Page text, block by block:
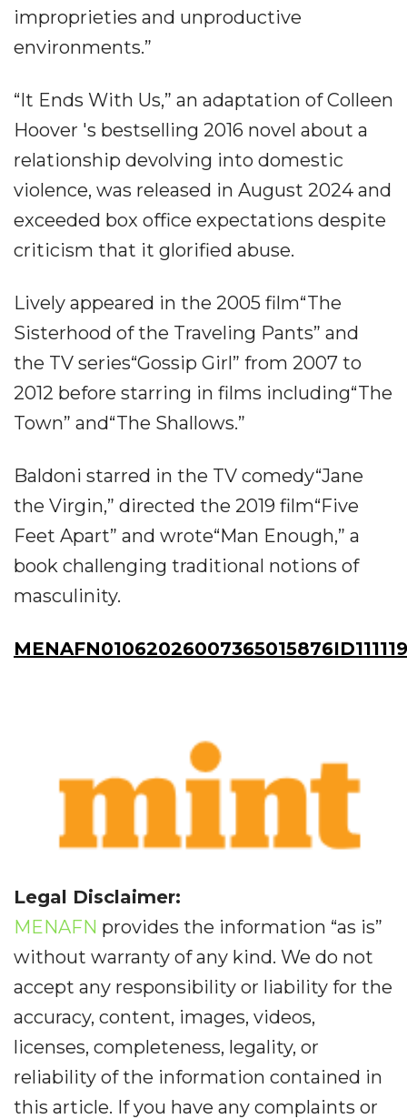
improprieties and unproductive
environments.”
“It Ends With Us,” an adaptation of Colleen
Hoover 's bestselling 2016 novel about a
relationship devolving into domestic
violence, was released in August 2024 and
exceeded box office expectations despite
criticism that it glorified abuse.
Lively appeared in the 2005 film“The
Sisterhood of the Traveling Pants” and
the TV series“Gossip Girl” from 2007 to
2012 before starring in films including“The
Town” and“The Shallows.”
Baldoni starred in the TV comedy“Jane
the Virgin,” directed the 2019 film“Five
Feet Apart” and wrote“Man Enough,” a
book challenging traditional notions of
masculinity.
Legal Disclaimer:
MENAFN provides the information “as is”
without warranty of any kind. We do not
accept any responsibility or liability for the
accuracy, content, images, videos,
licenses, completeness, legality, or
reliability of the information contained in
this article. If you have any complaints or